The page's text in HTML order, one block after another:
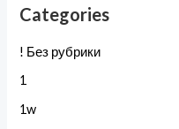
Categories
! Без рубрики
1
1w